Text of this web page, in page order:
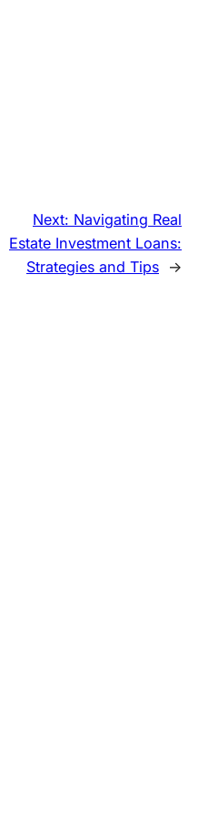
Next: Navigating Real
Estate Investment Loans:
Strategies and Tips →